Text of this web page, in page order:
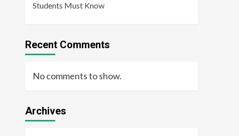
Students Must Know
Recent Comments
No comments to show.
Archives